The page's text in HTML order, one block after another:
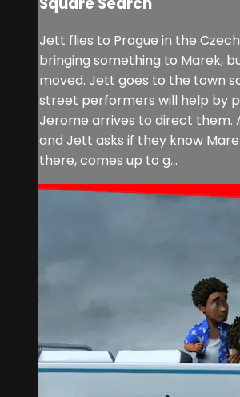
Jett flies to Prague in the Czech
bringing something to Marek,
moved. Jett goes to the town
street performers will help by
Jerome arrives to direct them.
and Jett asks if they know
there, comes up to g...